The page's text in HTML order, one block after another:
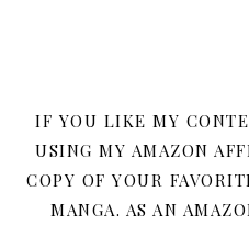
IF YOU LIKE MY
USING MY AMAZON
COPY OF YOUR
MANGA. AS AN